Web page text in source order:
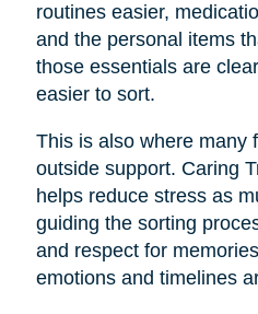
routines easier,
and the personal items
those essentials are
easier to sort.
This is also where many
outside support. Caring
helps reduce stress as
guiding the sorting
and respect for
emotions and timelines